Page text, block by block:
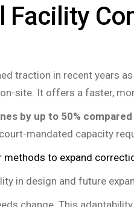
Facility
traction in recent years
site. It offers a faster,
by up to 50%
mandated capacity
methods to expand
in design and future
change. This